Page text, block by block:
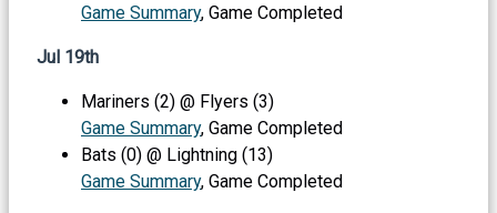
Game Summary, Game Completed
Jul 19th
Mariners (2) @ Flyers (3)
Game Summary, Game Completed
Bats (0) @ Lightning (13)
Game Summary, Game Completed